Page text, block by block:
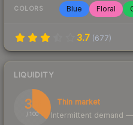
COLORS Blue Floral
3.7 (677)
LIQUIDITY
36
/ 100
Thin market
Intermittent demand